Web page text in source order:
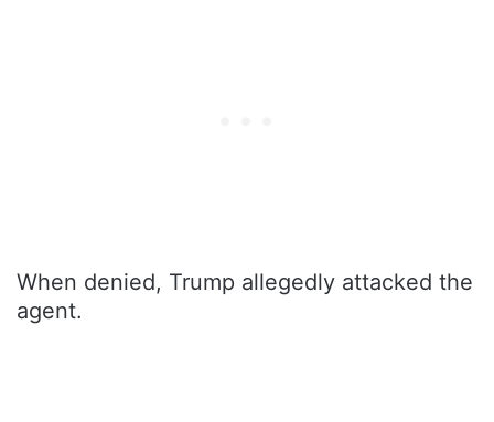
When denied, Trump allegedly attacked the
agent.